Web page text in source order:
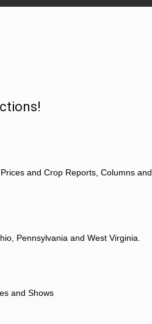
and Crop Reports, Columns and
Pennsylvania and West Virginia.
and Shows